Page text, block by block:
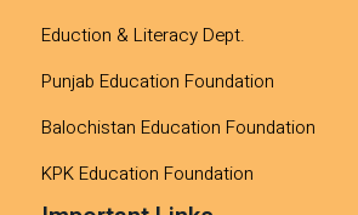
Eduction & Literacy Dept.
Punjab Education Foundation
Balochistan Education Foundation
KPK Education Foundation